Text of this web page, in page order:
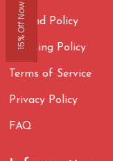
Refund Policy
Shipping Policy
Terms of Service
Privacy Policy
FAQ
15% Off Now